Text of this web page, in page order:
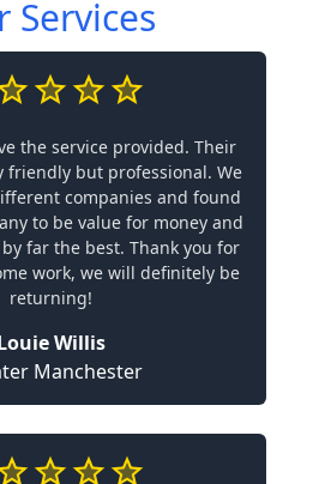
Services
the service provided. Their
friendly but professional. We
companies and found
to be value for money and
far the best. Thank you for
work, we will definitely be
returning!
Willis
Manchester